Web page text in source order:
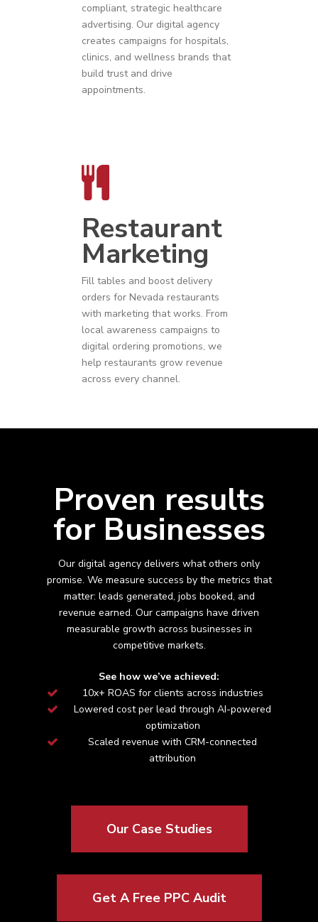
compliant, strategic healthcare
advertising. Our digital agency
creates campaigns for hospitals,
clinics, and wellness brands that
build trust and drive
appointments.
Restaurant
Marketing
Fill tables and boost delivery
orders for Nevada restaurants
with marketing that works. From
local awareness campaigns to
digital ordering promotions, we
help restaurants grow revenue
across every channel.
Proven results
for Businesses
Our digital agency delivers what others only
promise. We measure success by the metrics that
matter: leads generated, jobs booked, and
revenue earned. Our campaigns have driven
measurable growth across businesses in
competitive markets.
See how we’ve achieved:
10x+ ROAS for clients across industries
Lowered cost per lead through AI-powered
optimization
Scaled revenue with CRM-connected
attribution
Our Case Studies
Get A Free PPC Audit